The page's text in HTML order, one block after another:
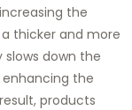
the
thicker and more
slows down the
the
products